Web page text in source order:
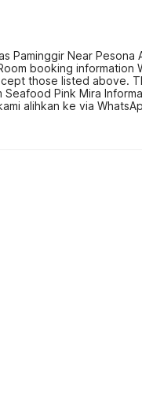
Paminggir Near Pesona
booking information
those listed above.
Pink Mira
alihkan ke via